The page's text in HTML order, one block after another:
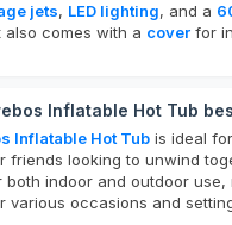
jets, LED lighting, and a
also comes with a cover for
Inflatable Hot Tub
Inflatable Hot Tub is ideal
friends looking to unwind
indoor and outdoor use,
various occasions and